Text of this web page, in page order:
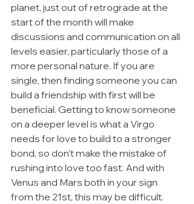
planet, just out of retrograde at the
start of the month will make
discussions and communication on all
levels easier, particularly those of a
more personal nature. If you are
single, then finding someone you can
build a friendship with first will be
beneficial. Getting to know someone
on a deeper level is what a Virgo
needs for love to build to a stronger
bond, so don’t make the mistake of
rushing into love too fast. And with
Venus and Mars both in your sign
from the 21st, this may be difficult.